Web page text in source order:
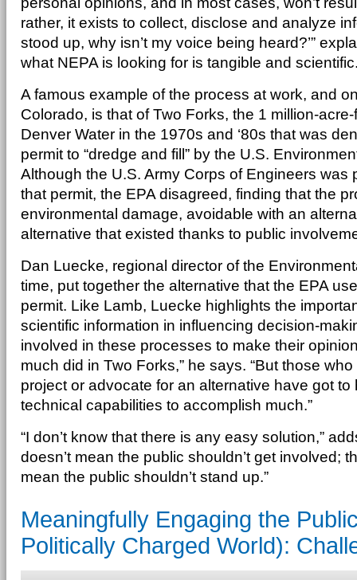
rather, it exists to collect, disclose and analyze
stood up, why isn’t my voice being heard?’”
what NEPA is looking for is tangible and
A famous example of the process at work, and
Colorado, is that of Two Forks, the 1 million-
Denver Water in the 1970s and ‘80s that was
permit to “dredge and fill” by the U.S.
Although the U.S. Army Corps of Engineers was
that permit, the EPA disagreed, finding that the
environmental damage, avoidable with an
alternative that existed thanks to public
Dan Luecke, regional director of the
time, put together the alternative that the EPA
permit. Like Lamb, Luecke highlights the
scientific information in influencing decision-
involved in these processes to make their
much did in Two Forks,” he says. “But those
project or advocate for an alternative have got to
technical capabilities to accomplish much.”
“I don’t know that there is any easy solution,”
doesn’t mean the public shouldn’t get involved;
mean the public shouldn’t stand up.”
Meaningfully Engaging the
Politically Charged World):